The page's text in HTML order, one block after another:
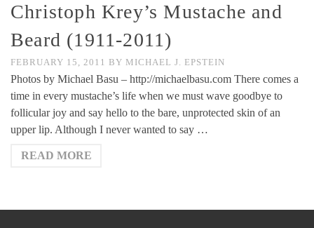
Christoph Krey’s Mustache and
Beard (1911-2011)
FEBRUARY 15, 2011 BY MICHAEL J. EPSTEIN
Photos by Michael Basu – http://michaelbasu.com There comes a
time in every mustache’s life when we must wave goodbye to
follicular joy and say hello to the bare, unprotected skin of an
upper lip. Although I never wanted to say …
READ MORE